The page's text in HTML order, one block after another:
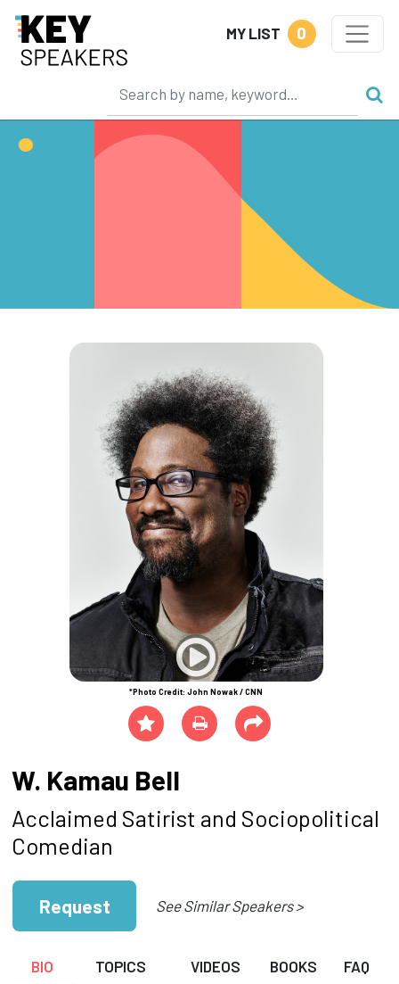
MY LIST 0
*Photo Credit: John Nowak / CNN
W. Kamau Bell
Acclaimed Satirist and Sociopolitical
Comedian
Request See Similar Speakers >
BIO TOPICS VIDEOS BOOKS FAQ